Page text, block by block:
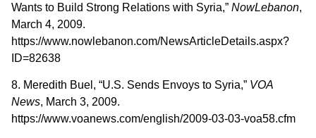
Wants to Build Strong Relations with Syria,” NowLebanon,
March 4, 2009.
https://www.nowlebanon.com/NewsArticleDetails.aspx?
ID=82638
8. Meredith Buel, “U.S. Sends Envoys to Syria,” VOA
News, March 3, 2009.
https://www.voanews.com/english/2009-03-03-voa58.cfm